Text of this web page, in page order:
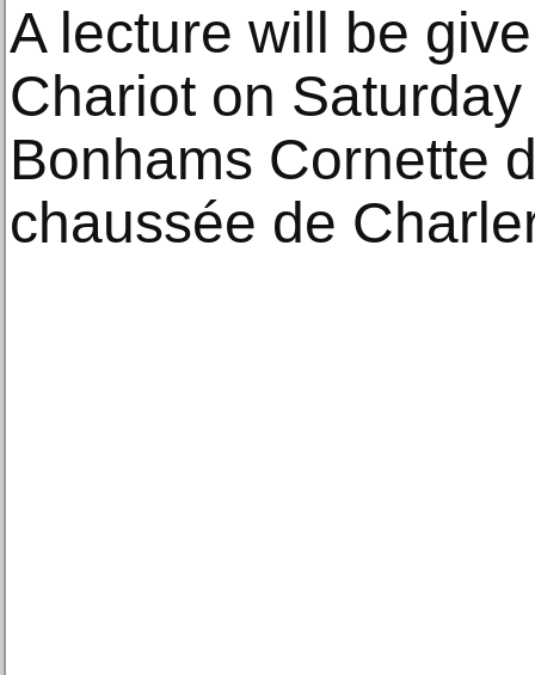
A lecture will be
Chariot on
Bonhams Cornette
chaussée de